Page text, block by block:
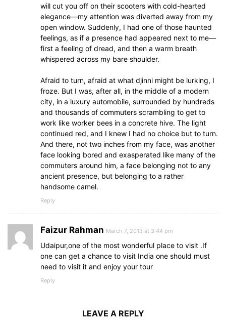
will cut you off on their scooters with cold-hearted
elegance—my attention was diverted away from my
open window. Suddenly, I had one of those haunted
feelings, as if a presence had appeared next to me—
first a feeling of dread, and then a warm breath
whispered across my bare shoulder.
Afraid to turn, afraid at what djinni might be lurking, I
froze. But I was, after all, in the middle of a modern
city, in a luxury automobile, surrounded by hundreds
and thousands of commuters scrambling to get to
work like worker bees in a concrete hive. The light
continued red, and I knew I had no choice but to turn.
And there, not two inches from my face, was another
face looking bored and exasperated like many of the
commuters around him, a face belonging not to any
ancient presence, but belonging to a rather
handsome camel.
Reply
Faizur Rahman March 7, 2013 at 3:44 pm
Udaipur,one of the most wonderful place to visit .If
one can get a chance to visit India one should must
need to visit it and enjoy your tour
Reply
LEAVE A REPLY